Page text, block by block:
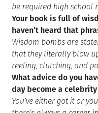
be required high school
Your book is full of
haven’t heard that
Wisdom bombs are
that they literally blow
reeling, clutching, and
What advice do you
day become a
You’ve either got it or